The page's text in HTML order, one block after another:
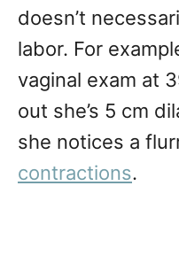
doesn’t
labor. For
vaginal exam at
out she’s 5 cm
she notices a
contractions.